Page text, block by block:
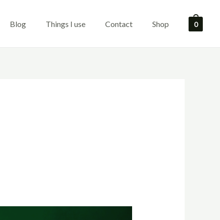
Blog Things I use Contact Shop 0